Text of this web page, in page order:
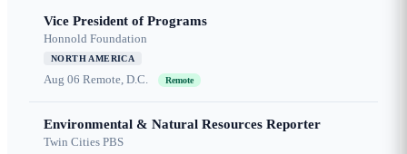
Vice President of Programs
Honnold Foundation
NORTH AMERICA
Aug 06 Remote, D.C. Remote
Environmental & Natural Resources Reporter
Twin Cities PBS